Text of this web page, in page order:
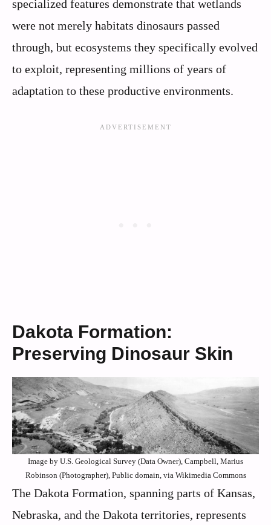
specialized features demonstrate that wetlands
were not merely habitats dinosaurs passed
through, but ecosystems they specifically evolved
to exploit, representing millions of years of
adaptation to these productive environments.
Dakota Formation:
Preserving Dinosaur Skin
Image by U.S. Geological Survey (Data Owner), Campbell, Marius
Robinson (Photographer), Public domain, via Wikimedia Commons
The Dakota Formation, spanning parts of Kansas,
Nebraska, and the Dakota territories, represents